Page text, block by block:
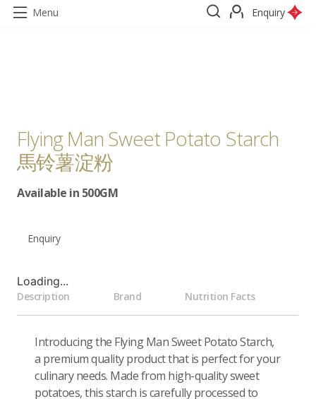
Menu Enquiry
Flying Man Sweet Potato Starch
馬铃薯淀粉
Available in 500GM
Enquiry
Loading...
Description Brand Nutrition Facts
Introducing the Flying Man Sweet Potato Starch,
a premium quality product that is perfect for your
culinary needs. Made from high-quality sweet
potatoes, this starch is carefully processed to